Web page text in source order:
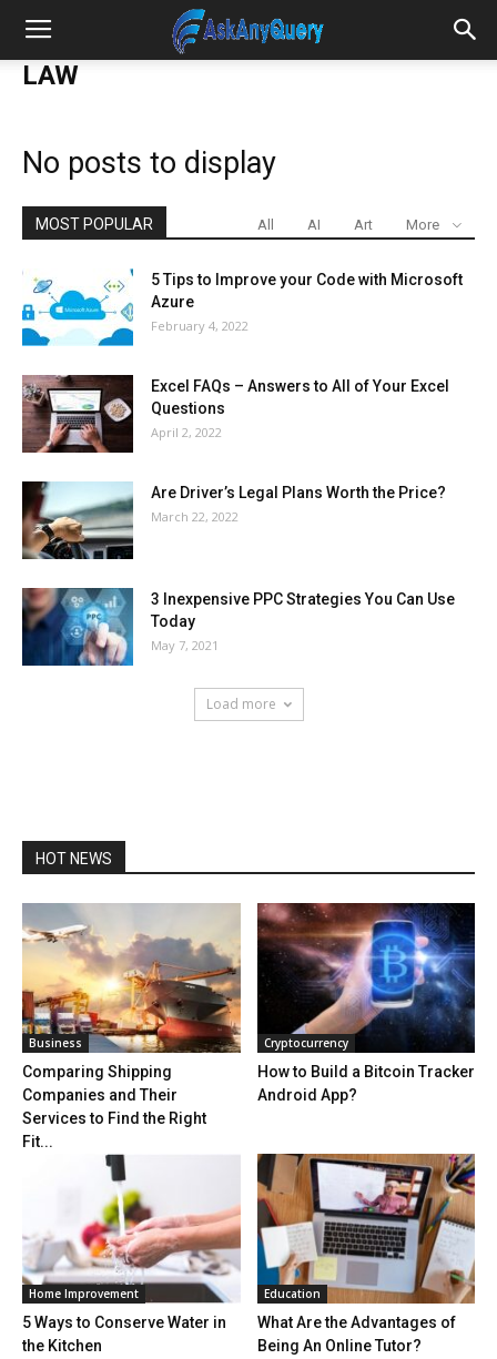
LAW
No posts to display
MOST POPULAR All AI Art More
5 Tips to Improve your Code with Microsoft
Azure
February 4, 2022
Excel FAQs – Answers to All of Your Excel
Questions
April 2, 2022
Are Driver’s Legal Plans Worth the Price?
March 22, 2022
3 Inexpensive PPC Strategies You Can Use
Today
May 7, 2021
Load more
HOT NEWS
Business
Comparing Shipping
Companies and Their
Services to Find the Right
Fit...
Cryptocurrency
How to Build a Bitcoin Tracker
Android App?
Home Improvement
5 Ways to Conserve Water in
the Kitchen
Education
What Are the Advantages of
Being An Online Tutor?